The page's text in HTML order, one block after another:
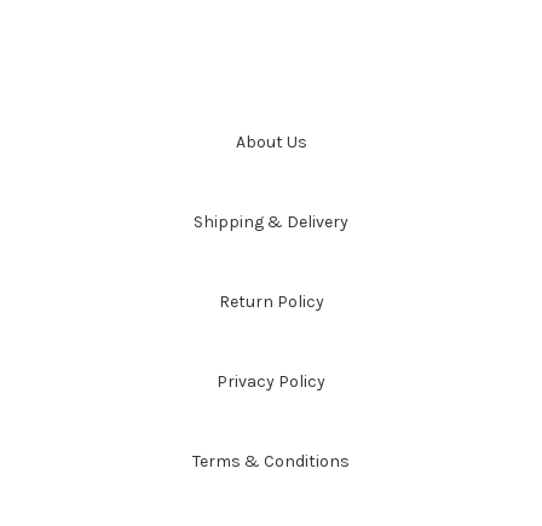
About Us
Shipping & Delivery
Return Policy
Privacy Policy
Terms & Conditions